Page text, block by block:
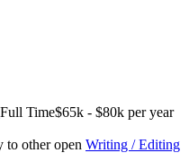
Full Time$65k - $80k per year
to other open Writing / Editing